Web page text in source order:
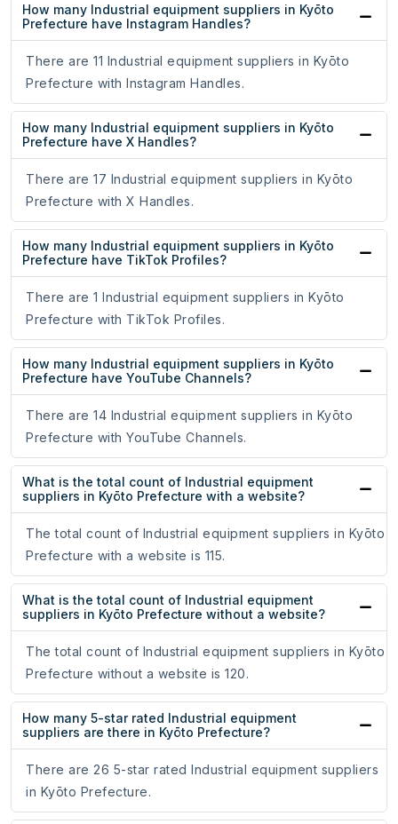
How many Industrial equipment suppliers in Kyōto
Prefecture have Instagram Handles?
There are 11 Industrial equipment suppliers in Kyōto
Prefecture with Instagram Handles.
How many Industrial equipment suppliers in Kyōto
Prefecture have X Handles?
There are 17 Industrial equipment suppliers in Kyōto
Prefecture with X Handles.
How many Industrial equipment suppliers in Kyōto
Prefecture have TikTok Profiles?
There are 1 Industrial equipment suppliers in Kyōto
Prefecture with TikTok Profiles.
How many Industrial equipment suppliers in Kyōto
Prefecture have YouTube Channels?
There are 14 Industrial equipment suppliers in Kyōto
Prefecture with YouTube Channels.
What is the total count of Industrial equipment
suppliers in Kyōto Prefecture with a website?
The total count of Industrial equipment suppliers in Kyōto
Prefecture with a website is 115.
What is the total count of Industrial equipment
suppliers in Kyōto Prefecture without a website?
The total count of Industrial equipment suppliers in Kyōto
Prefecture without a website is 120.
How many 5-star rated Industrial equipment
suppliers are there in Kyōto Prefecture?
There are 26 5-star rated Industrial equipment suppliers
in Kyōto Prefecture.